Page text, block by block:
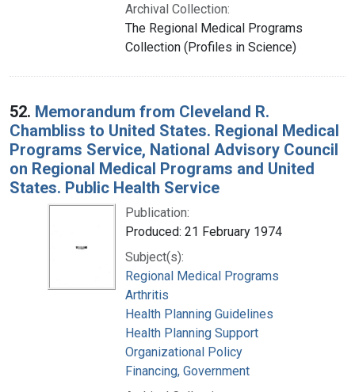
Archival Collection:
The Regional Medical Programs
Collection (Profiles in Science)
52. Memorandum from Cleveland R.
Chambliss to United States. Regional Medical
Programs Service, National Advisory Council
on Regional Medical Programs and United
States. Public Health Service
Publication:
Produced: 21 February 1974
Subject(s):
Regional Medical Programs
Arthritis
Health Planning Guidelines
Health Planning Support
Organizational Policy
Financing, Government